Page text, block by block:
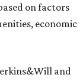
on factors
economic
and